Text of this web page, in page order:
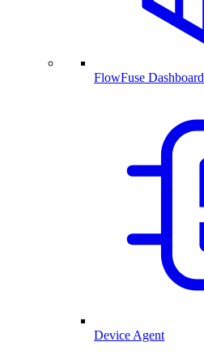
FlowFuse Dashboard
Device Agent